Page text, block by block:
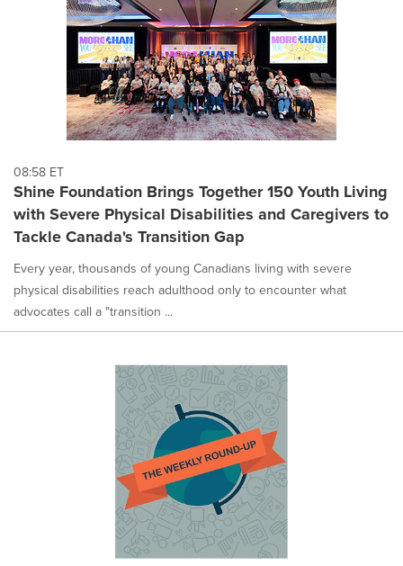
each
option
is
selected.
08:58 ET
Shine Foundation Brings Together 150 Youth Living
with Severe Physical Disabilities and Caregivers to
Tackle Canada's Transition Gap
Every year, thousands of young Canadians living with severe
physical disabilities reach adulthood only to encounter what
advocates call a "transition ...